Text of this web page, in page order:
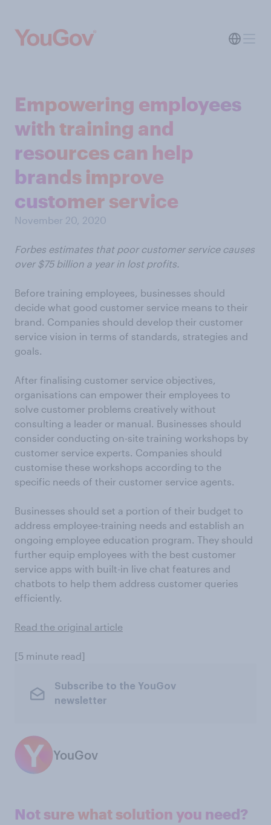
Empowering employees
with training and
resources can help
brands improve
customer service
November 20, 2020
Forbes estimates that poor customer service causes
over $75 billion a year in lost profits.
Before training employees, businesses should
decide what good customer service means to their
brand. Companies should develop their customer
service vision in terms of standards, strategies and
goals.
After finalising customer service objectives,
organisations can empower their employees to
solve customer problems creatively without
consulting a leader or manual. Businesses should
consider conducting on-site training workshops by
customer service experts. Companies should
customise these workshops according to the
specific needs of their customer service agents.
Businesses should set a portion of their budget to
address employee-training needs and establish an
ongoing employee education program. They should
further equip employees with the best customer
service apps with built-in live chat features and
chatbots to help them address customer queries
efficiently.
Read the original article
[5 minute read]
Subscribe to the YouGov
newsletter
YouGov
Not sure what solution you need?